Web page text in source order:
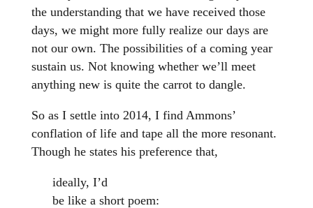
the understanding that we have received those
days, we might more fully realize our days are
not our own. The possibilities of a coming year
sustain us. Not knowing whether we’ll meet
anything new is quite the carrot to dangle.
So as I settle into 2014, I find Ammons’
conflation of life and tape all the more resonant.
Though he states his preference that,
ideally, I’d
be like a short poem: